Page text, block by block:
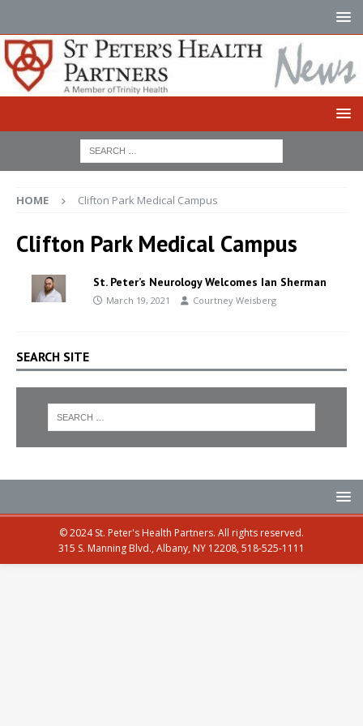
HOME Clifton Park Medical Campus
Clifton Park Medical Campus
St. Peter’s Neurology Welcomes Ian Sherman
March 19, 2021 Courtney Weisberg
SEARCH SITE
© 2024 St. Peter's Health Partners. All rights reserved.
315 S. Manning Blvd., Albany, NY 12208, 518-525-1111